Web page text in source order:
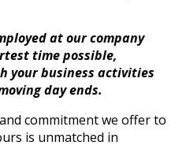
at our company
time possible,
your business activities
day ends.
commitment we offer to
is unmatched in